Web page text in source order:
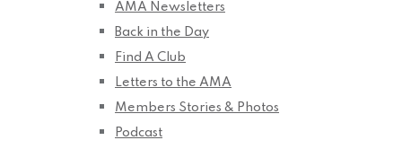
AMA Newsletters
Back in the Day
Find A Club
Letters to the AMA
Members Stories & Photos
Podcast